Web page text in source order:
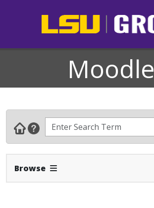
Moodle
Browse Expand Navbar